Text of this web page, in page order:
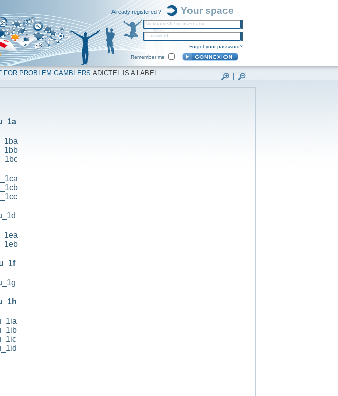
Already registered ? Your space
Nickname/ID or username
Password
Forgot your password?
Remember me
FOR PROBLEM GAMBLERS ADICTEL IS A LABEL